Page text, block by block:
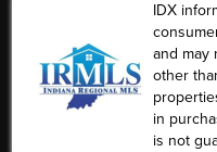
IDX
and may
other
in
is not